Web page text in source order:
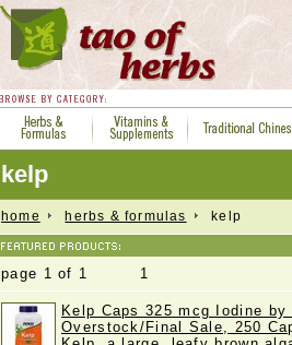
kelp
home herbs & formulas kelp
page 1 of 1 1
Kelp Caps 325 mcg Iodine by
Overstock/Final Sale, 250